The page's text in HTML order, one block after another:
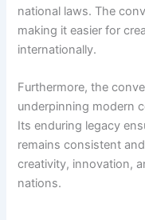
national laws. The
making it easier for
internationally.
Furthermore, the
underpinning modern
Its enduring legacy
remains consistent
creativity, innovation,
nations.